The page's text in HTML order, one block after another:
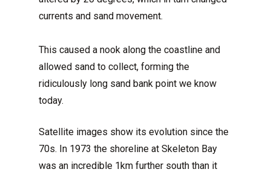
currents and sand movement.
This caused a nook along the coastline and
allowed sand to collect, forming the
ridiculously long sand bank point we know
today.
Satellite images show its evolution since the
70s. In 1973 the shoreline at Skeleton Bay
was an incredible 1km further south than it